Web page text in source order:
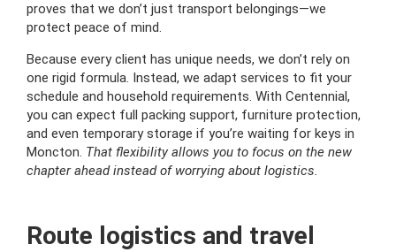
proves that we don’t just transport belongings—we
protect peace of mind.
Because every client has unique needs, we don’t rely on
one rigid formula. Instead, we adapt services to fit your
schedule and household requirements. With Centennial,
you can expect full packing support, furniture protection,
and even temporary storage if you’re waiting for keys in
Moncton. That flexibility allows you to focus on the new
chapter ahead instead of worrying about logistics.
Route logistics and travel